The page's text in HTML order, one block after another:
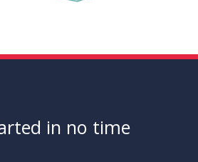
in no time